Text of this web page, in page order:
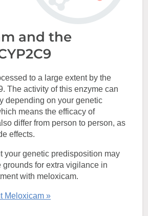
and the
to a large extent by the
The activity of this enzyme can
depending on your genetic
means the efficacy of
differ from person to person, as
effects.
your genetic predisposition may
grounds for extra vigilance in
with meloxicam.
Meloxicam »